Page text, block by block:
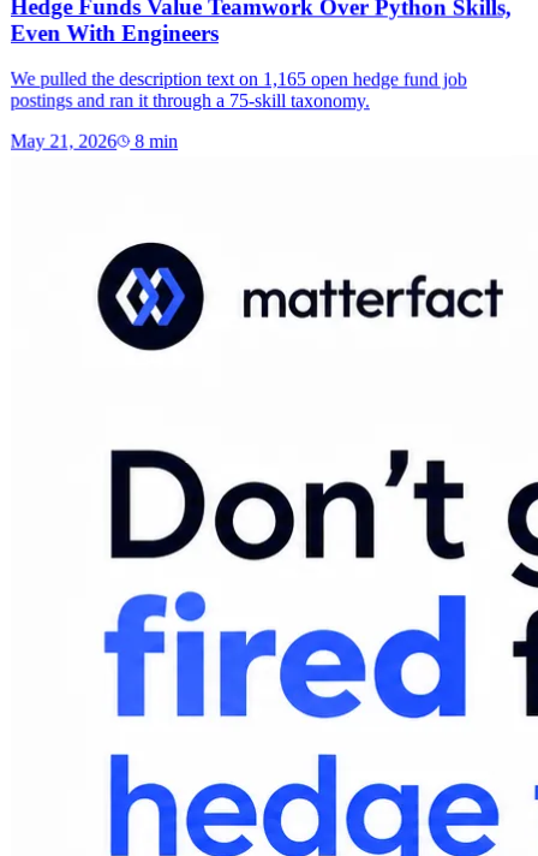
Hedge Funds Value Teamwork Over Python Skills,
Even With Engineers
We pulled the description text on 1,165 open hedge fund job
postings and ran it through a 75-skill taxonomy.
May 21, 2026 8 min